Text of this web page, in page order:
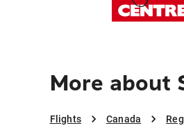
More about
Flights Canada